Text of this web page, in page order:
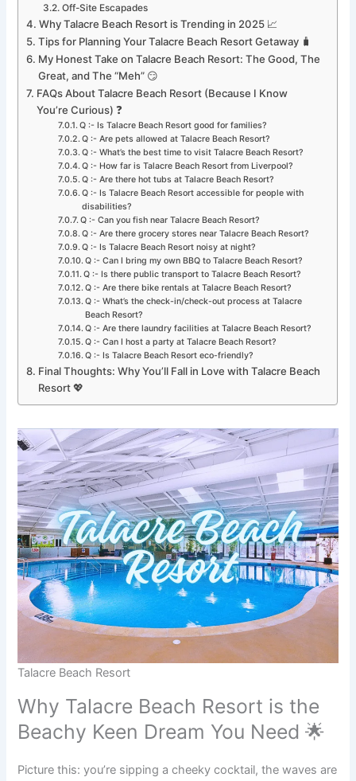
Off-Site Escapades
Why Talacre Beach Resort is Trending in 2025 📈
Tips for Planning Your Talacre Beach Resort Getaway 🧳
My Honest Take on Talacre Beach Resort: The Good, The
Great, and The “Meh” 😏
FAQs About Talacre Beach Resort (Because I Know
You’re Curious) ❓
Q :- Is Talacre Beach Resort good for families?
Q :- Are pets allowed at Talacre Beach Resort?
Q :- What’s the best time to visit Talacre Beach Resort?
Q :- How far is Talacre Beach Resort from Liverpool?
Q :- Are there hot tubs at Talacre Beach Resort?
Q :- Is Talacre Beach Resort accessible for people with
disabilities?
Q :- Can you fish near Talacre Beach Resort?
Q :- Are there grocery stores near Talacre Beach Resort?
Q :- Is Talacre Beach Resort noisy at night?
Q :- Can I bring my own BBQ to Talacre Beach Resort?
Q :- Is there public transport to Talacre Beach Resort?
Q :- Are there bike rentals at Talacre Beach Resort?
Q :- What’s the check-in/check-out process at Talacre
Beach Resort?
Q :- Are there laundry facilities at Talacre Beach Resort?
Q :- Can I host a party at Talacre Beach Resort?
Q :- Is Talacre Beach Resort eco-friendly?
Final Thoughts: Why You’ll Fall in Love with Talacre Beach
Resort 💖
Talacre Beach Resort
Why Talacre Beach Resort is the
Beachy Keen Dream You Need 🌟
Picture this: you’re sipping a cheeky cocktail, the waves are